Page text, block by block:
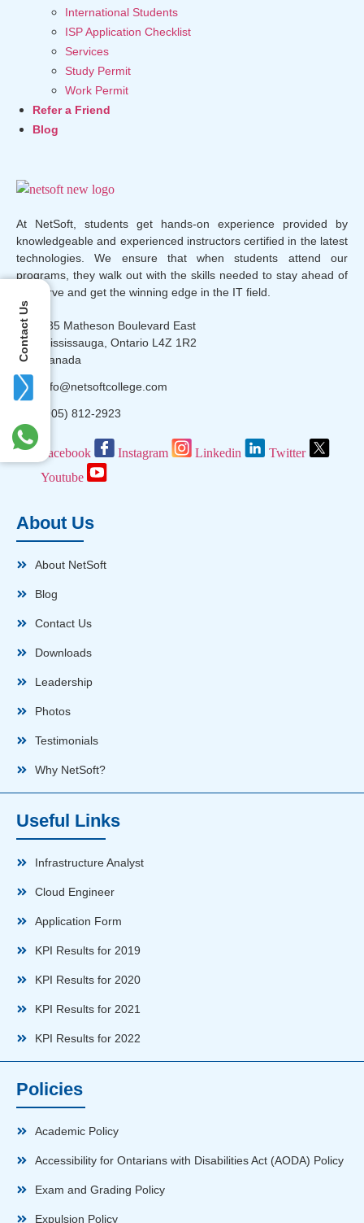
International Students
ISP Application Checklist
Services
Study Permit
Work Permit
Refer a Friend
Blog
Contact Us
At NetSoft, students get hands-on experience provided by
knowledgeable and experienced instructors certified in the latest
technologies. We ensure that when students attend our
programs, they walk out with the skills needed to stay ahead of
the curve and get the winning edge in the IT field.
135 Matheson Boulevard East
Mississauga, Ontario L4Z 1R2
Canada
info@netsoftcollege.com
(905) 812-2923
Facebook Instagram Linkedin
Twitter
Youtube
About Us
About NetSoft
Blog
Contact Us
Downloads
Leadership
Photos
Testimonials
Why NetSoft?
Useful Links
Infrastructure Analyst
Cloud Engineer
Application Form
KPI Results for 2019
KPI Results for 2020
KPI Results for 2021
KPI Results for 2022
Policies
Academic Policy
Accessibility for Ontarians with Disabilities Act (AODA) Policy
Exam and Grading Policy
Expulsion Policy